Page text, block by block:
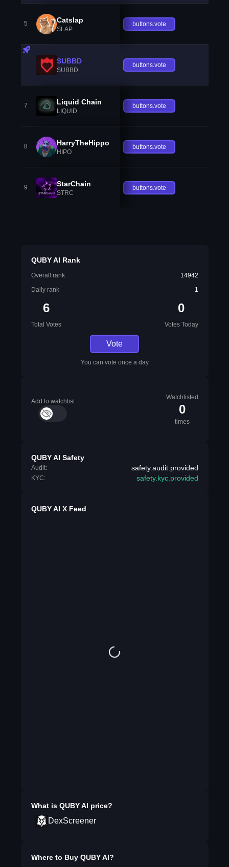
5 Catslap
SLAP
buttons.vote
SUBBD
SUBBD
buttons.vote
7 Liquid Chain
LIQUID
buttons.vote
8 HarryTheHippo
HIPO
buttons.vote
9 StarChain
STRC
buttons.vote
QUBY AI Rank
Overall rank
14942
Daily rank
1
6
Total Votes
0
Votes Today
Vote
You can vote once a day
Add to watchlist
Watchlisted
0
times
QUBY AI Safety
Audit: safety.audit.provided
KYC: safety.kyc.provided
QUBY AI X Feed
What is QUBY AI price?
DexScreener
Where to Buy QUBY AI?